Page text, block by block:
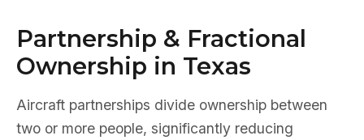
Partnership & Fractional
Ownership in Texas
Aircraft partnerships divide ownership between
two or more people, significantly reducing